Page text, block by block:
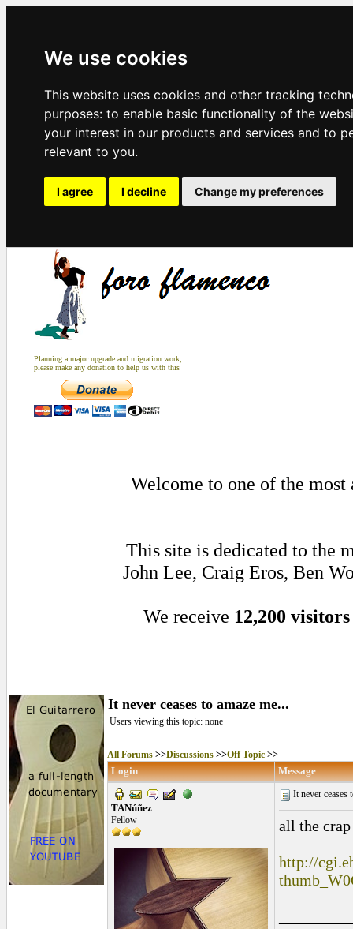
We use cookies
This website uses cookies and other tracking
purposes: to enable basic functionality of the
your interest in our products and services and to
relevant to you.
I agree I decline Change my preferences
Planning a major upgrade and migration work,
please make any donation to help us with this
Welcome to one of the
This site is dedicated to the
John Lee, Craig Eros, Ben
We receive 12,200 visitors
It never ceases to amaze me...
Users viewing this topic: none
All Forums >>Discussions >>Off Topic >>
Login Message
TANúñez
Fellow
It never ceases
all the
http://